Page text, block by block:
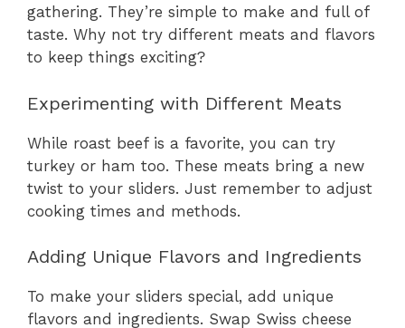
gathering. They’re simple to make and full of
taste. Why not try different meats and flavors
to keep things exciting?
Experimenting with Different Meats
While roast beef is a favorite, you can try
turkey or ham too. These meats bring a new
twist to your sliders. Just remember to adjust
cooking times and methods.
Adding Unique Flavors and Ingredients
To make your sliders special, add unique
flavors and ingredients. Swap Swiss cheese